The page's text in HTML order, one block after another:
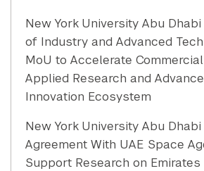
New York University Abu
of Industry and Advanced
MoU to Accelerate
Applied Research and Advance
Innovation Ecosystem
New York University Abu
Agreement With UAE Space
Support Research on